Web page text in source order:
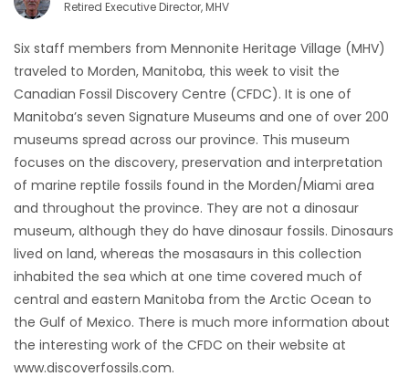
WEATHER
JOBS
BUSINESS
OBITUARIES
HOMES
GAMES
BLOGS
Featured
Retired Executive Director, MHV
Six staff members from Mennonite Heritage Village (MHV)
traveled to Morden, Manitoba, this week to visit the
Canadian Fossil Discovery Centre (CFDC). It is one of
Manitoba’s seven Signature Museums and one of over 200
museums spread across our province. This museum
focuses on the discovery, preservation and interpretation
of marine reptile fossils found in the Morden/Miami area
and throughout the province. They are not a dinosaur
museum, although they do have dinosaur fossils. Dinosaurs
lived on land, whereas the mosasaurs in this collection
inhabited the sea which at one time covered much of
central and eastern Manitoba from the Arctic Ocean to
the Gulf of Mexico. There is much more information about
the interesting work of the CFDC on their website at
www.discoverfossils.com.